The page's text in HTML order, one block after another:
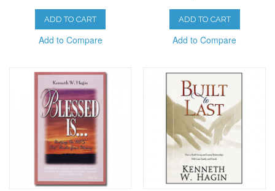
ADD TO CART
Add to Compare
ADD TO CART
Add to Compare